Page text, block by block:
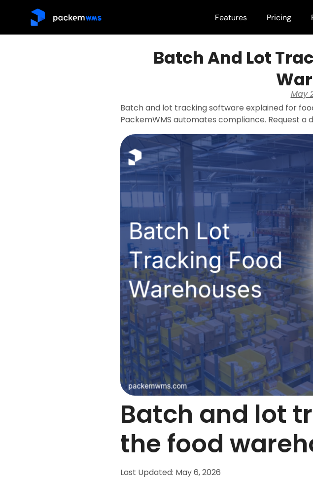
Features Pricing
Batch And Lot
May
Batch and lot tracking software explained for
PackemWMS automates compliance. Request a
Batch and lot
the food
Last Updated: May 6, 2026